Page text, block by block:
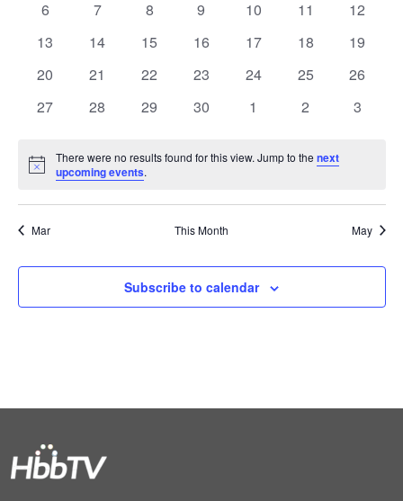
Views
Events
0
6
0
7
0
8
0
9
0
10
0
11
0
12
0
13
0
14
0
15
0
16
0
17
0
18
0
19
0
20
0
21
0
22
0
23
0
24
0
25
0
26
0
27
0
28
0
29
0
30
0
1
0
2
0
3
Notice
There were no results found for this view. Jump to thenext
upcoming events.
Mar This Month May
Subscribe to calendar